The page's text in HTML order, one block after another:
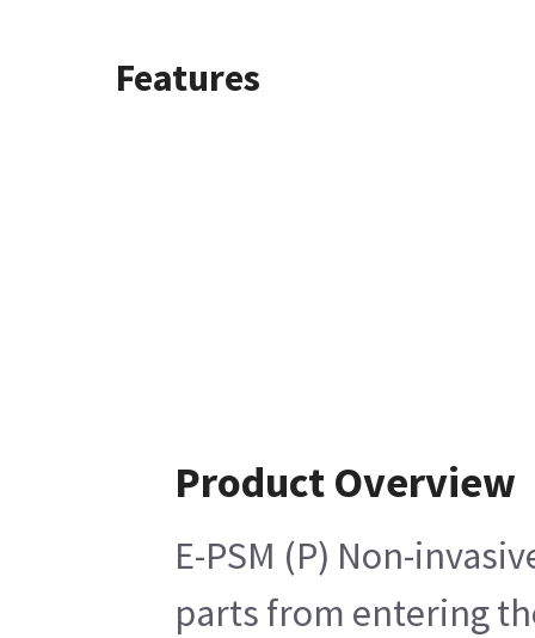
Features
Product Overview
E-PSM (P) Non-
parts from entering